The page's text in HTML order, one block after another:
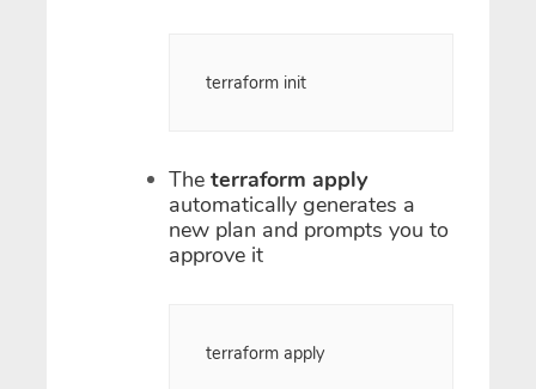
terraform init
The terraform apply
automatically generates a
new plan and prompts you to
approve it
terraform apply